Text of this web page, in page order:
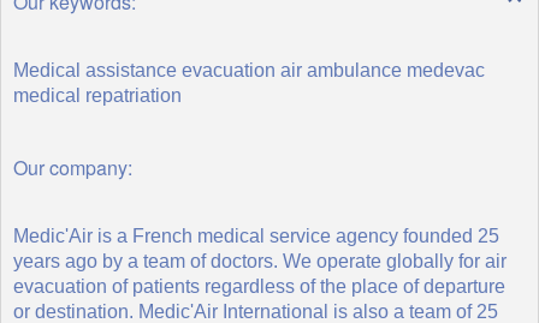
Medical assistance evacuation air ambulance medevac
medical repatriation
Our company:
Medic'Air is a French medical service agency founded 25
years ago by a team of doctors. We operate globally for air
evacuation of patients regardless of the place of departure
or destination. Medic'Air International is also a team of 25